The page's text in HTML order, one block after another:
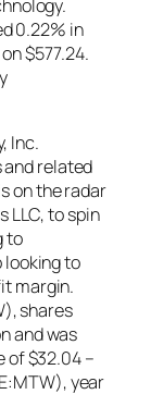
0.22% in
$577.24.
Inc.
related
on the radar
LLC, to spin
to
looking to
margin.
shares
and was
of $32.04 –
year